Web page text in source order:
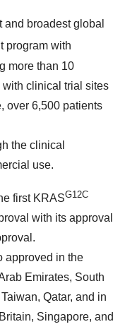
broadest global
program with
more than 10
clinical trial sites
over 6,500 patients
the clinical
use.
first KRASG12C
with its approval
approved in the
Emirates, South
Qatar, and in
Singapore, and